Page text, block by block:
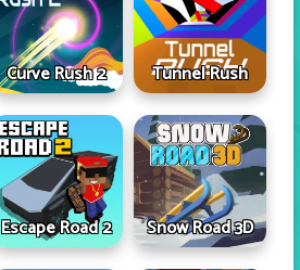
Curve Rush 2 Tunnel Rush
Escape Road 2 Snow Road 3D